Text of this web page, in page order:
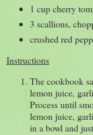
1 cup cherry
3 scallions,
crushed red
Instructions
The cookbook
lemon juice,
Process until
lemon juice,
in a bowl and